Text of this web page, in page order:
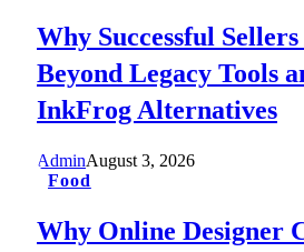
Why Successful
Beyond Legacy Tools
InkFrog Alternatives
AdminAugust 3, 2026
Food
Why Online Designer